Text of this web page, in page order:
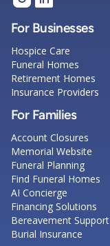
For Businesses
Hospice Care
Funeral Homes
Retirement Homes
Insurance Providers
For Families
Account Closures
Memorial Website
Funeral Planning
Find Funeral Homes
AI Concierge
Financing Solutions
Bereavement Support
Burial Insurance